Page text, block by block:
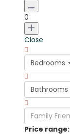
0
Close
Bedrooms
Bathrooms
Price range: